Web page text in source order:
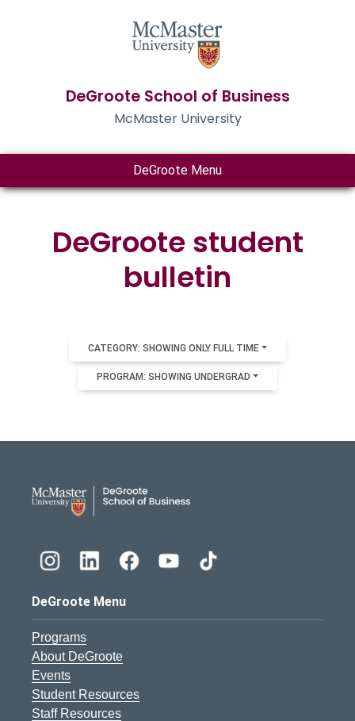
DeGroote School of Business
McMaster University
DeGroote Menu
DeGroote student
bulletin
CATEGORY: SHOWING ONLY FULL TIME
PROGRAM: SHOWING UNDERGRAD
DeGroote Menu
Programs
About DeGroote
Events
Student Resources
Staff Resources